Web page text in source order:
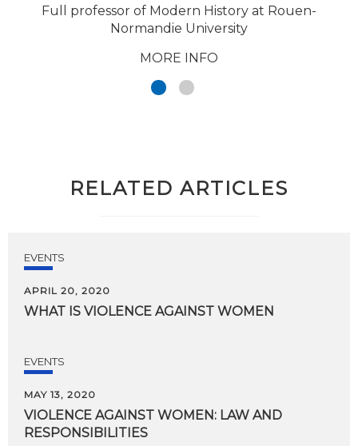
Full professor of Modern History at Rouen-
Normandie University
MORE INFO
RELATED ARTICLES
EVENTS
APRIL 20, 2020
WHAT IS VIOLENCE AGAINST WOMEN
EVENTS
MAY 13, 2020
VIOLENCE AGAINST WOMEN: LAW AND
RESPONSIBILITIES